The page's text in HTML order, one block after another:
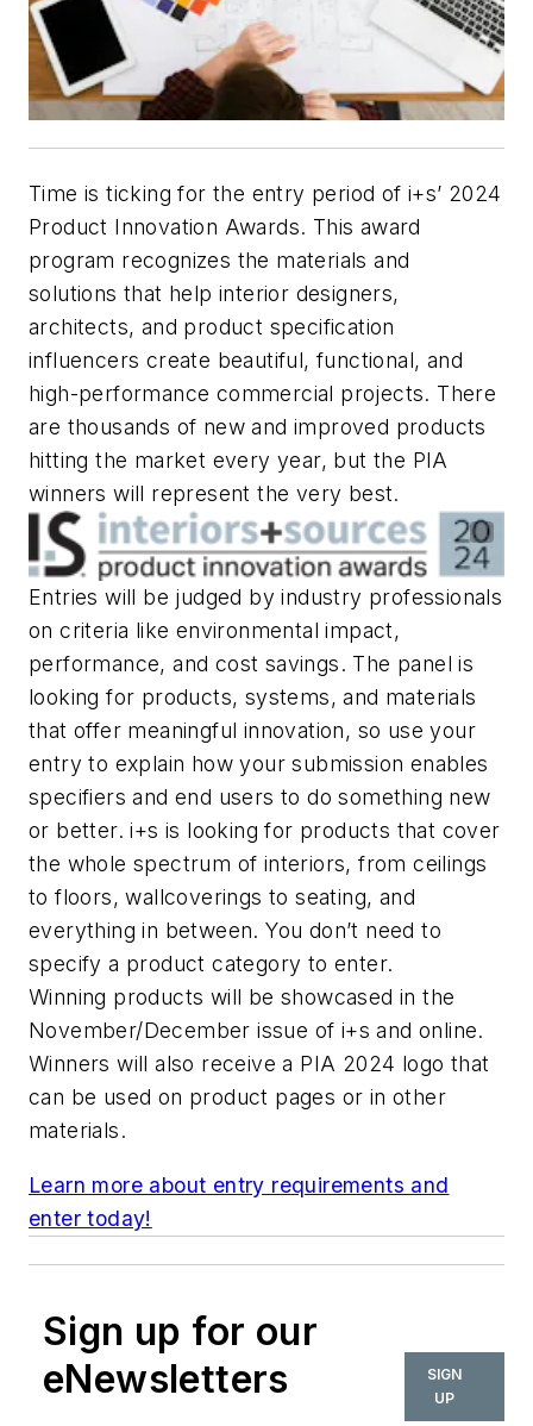
Time is ticking for the entry period of i+s’ 2024
Product Innovation Awards. This award
program recognizes the materials and
solutions that help interior designers,
architects, and product specification
influencers create beautiful, functional, and
high-performance commercial projects. There
are thousands of new and improved products
hitting the market every year, but the PIA
winners will represent the very best.
Entries will be judged by industry professionals
on criteria like environmental impact,
performance, and cost savings. The panel is
looking for products, systems, and materials
that offer meaningful innovation, so use your
entry to explain how your submission enables
specifiers and end users to do something new
or better.i+s is looking for products that cover
the whole spectrum of interiors, from ceilings
to floors, wallcoverings to seating, and
everything in between. You don’t need to
specify a product category to enter.
Winning products will be showcased in the
November/December issue of i+s and online.
Winners will also receive a PIA 2024 logo that
can be used on product pages or in other
materials.
Learn more about entry requirements and
enter today!
Sign up for our
eNewsletters
SIGN
UP